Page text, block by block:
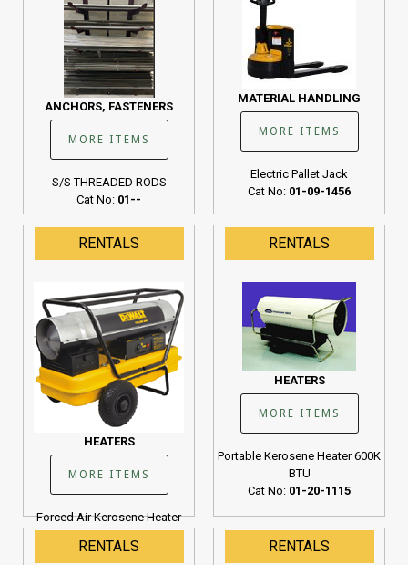
ANCHORS, FASTENERS
MORE ITEMS
S/S THREADED RODS
Cat No: 01--
MATERIAL HANDLING
MORE ITEMS
Electric Pallet Jack
Cat No: 01-09-1456
RENTALS
HEATERS
MORE ITEMS
Forced Air Kerosene Heater
190K BTU
Cat No:01-20-1107
RENTALS
HEATERS
MORE ITEMS
Portable Kerosene Heater 600K
BTU
Cat No: 01-20-1115
RENTALS RENTALS